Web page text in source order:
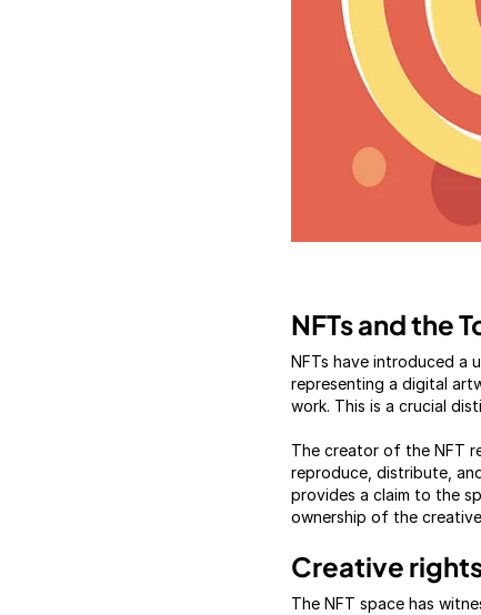
NFTs and the
NFTs have introduced a
representing a digital
work. This is a crucial
The creator of the NFT
reproduce, distribute,
provides a claim to the
ownership of the
Creative
The NFT space has